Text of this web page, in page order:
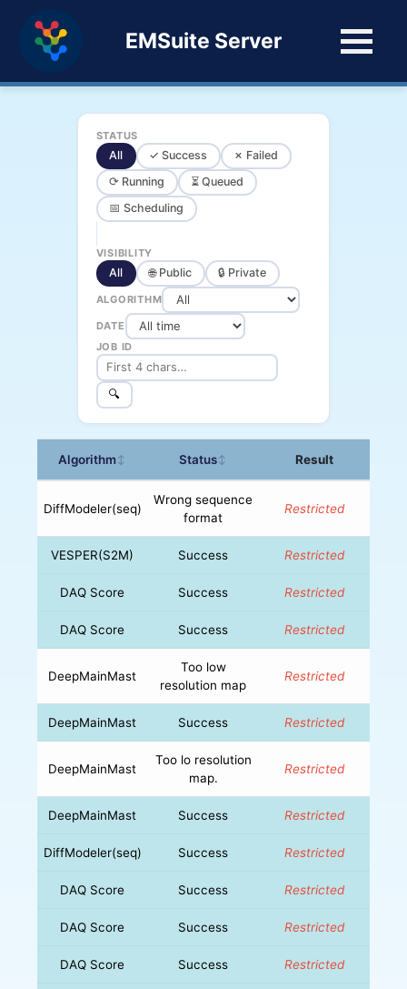
EMSuite Server
STATUS
All ✓ Success
✗ Failed
⟳ Running
⏳ Queued
📅 Scheduling
VISIBILITY
All 🌐 Public 🔒 Private
ALGORITHM
DATE
JOB ID
🔍
Algorithm↕ Status↕ Result
DiffModeler(seq)
Wrong sequence
format
Restricted
VESPER(S2M) Success Restricted
DAQ Score Success Restricted
DAQ Score Success Restricted
DeepMainMast
Too low
resolution map
Restricted
DeepMainMast Success Restricted
DeepMainMast
Too lo resolution
map.
Restricted
DeepMainMast Success Restricted
DiffModeler(seq) Success Restricted
DAQ Score Success Restricted
DAQ Score Success Restricted
DAQ Score Success Restricted